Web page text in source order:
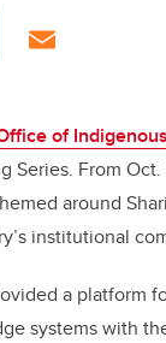
of
Series. From
around
institutional
a platform
systems with